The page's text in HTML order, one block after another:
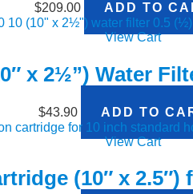
$209.00
ADD TO
View Cart
x 2½”) Water
$43.90
ADD TO
View Cart
(10″ x